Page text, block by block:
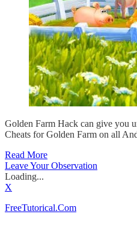
Golden Farm Hack can give you
Cheats for Golden Farm on all
Read More
Leave Your Observation
Loading...
X
FreeTutorical.Com